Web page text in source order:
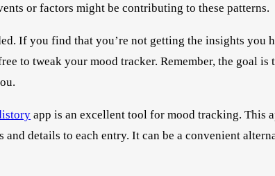
or factors might be contributing to these patterns.
If you find that you’re not getting the insights you
to tweak your mood tracker. Remember, the goal
app is an excellent tool for mood tracking. This
details to each entry. It can be a convenient